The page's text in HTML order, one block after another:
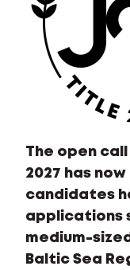
The open call
2027 has
candidates
applications
medium-
Baltic Sea